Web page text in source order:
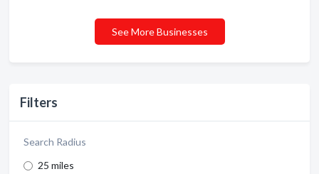
Filters
Search Radius
25 miles
See More Businesses